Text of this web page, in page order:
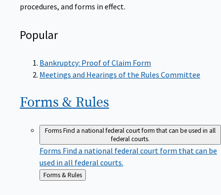
procedures, and forms in effect.
Popular
Bankruptcy: Proof of Claim Form
Meetings and Hearings of the Rules Committee
Forms & Rules
FormsFind a national federal court form that can be used in all
federal courts.
Forms Find a national federal court form that can be
used in all federal courts.
Back
Forms & Rules